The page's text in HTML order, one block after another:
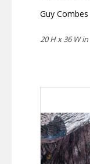
Guy Combes
20 H x 36 W in